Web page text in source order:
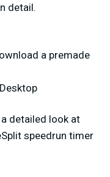
detail.
a premade
a detailed look at
speedrun timer